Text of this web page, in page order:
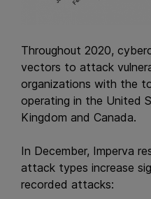
Throughout 2020,
vectors to attack
organizations with the
operating in the United
Kingdom and Canada.
In December, Imperva
attack types increase
recorded attacks: